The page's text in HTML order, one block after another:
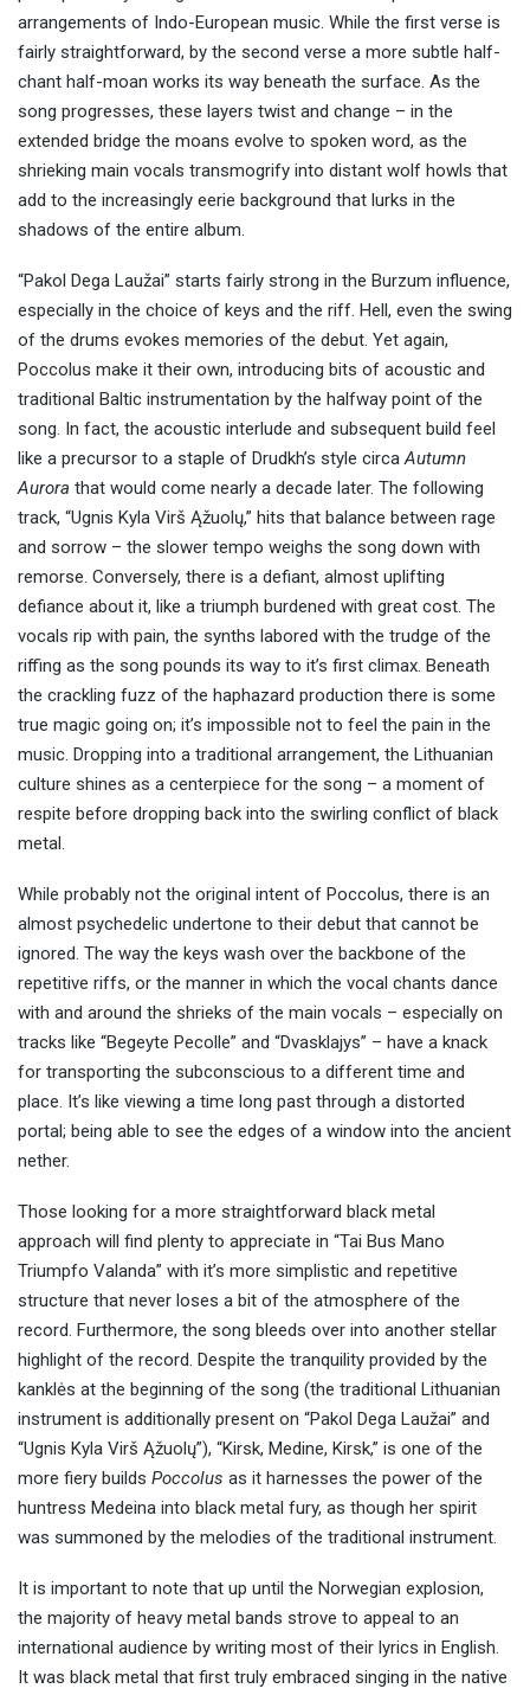
arrangements of Indo-European music. While the first verse is
fairly straightforward, by the second verse a more subtle half-
chant half-moan works its way beneath the surface. As the
song progresses, these layers twist and change – in the
extended bridge the moans evolve to spoken word, as the
shrieking main vocals transmogrify into distant wolf howls that
add to the increasingly eerie background that lurks in the
shadows of the entire album.
“Pakol Dega Laužai” starts fairly strong in the Burzum influence,
especially in the choice of keys and the riff. Hell, even the swing
of the drums evokes memories of the debut. Yet again,
Poccolus make it their own, introducing bits of acoustic and
traditional Baltic instrumentation by the halfway point of the
song. In fact, the acoustic interlude and subsequent build feel
like a precursor to a staple of Drudkh’s style circaAutumn
Aurora that would come nearly a decade later. The following
track, “Ugnis Kyla Virš Ąžuolų,” hits that balance between rage
and sorrow – the slower tempo weighs the song down with
remorse. Conversely, there is a defiant, almost uplifting
defiance about it, like a triumph burdened with great cost. The
vocals rip with pain, the synths labored with the trudge of the
riffing as the song pounds its way to it’s first climax. Beneath
the crackling fuzz of the haphazard production there is some
true magic going on; it’s impossible not to feel the pain in the
music. Dropping into a traditional arrangement, the Lithuanian
culture shines as a centerpiece for the song – a moment of
respite before dropping back into the swirling conflict of black
metal.
While probably not the original intent of Poccolus, there is an
almost psychedelic undertone to their debut that cannot be
ignored. The way the keys wash over the backbone of the
repetitive riffs, or the manner in which the vocal chants dance
with and around the shrieks of the main vocals – especially on
tracks like “Begeyte Pecolle” and “Dvasklajys” – have a knack
for transporting the subconscious to a different time and
place. It’s like viewing a time long past through a distorted
portal; being able to see the edges of a window into the ancient
nether.
Those looking for a more straightforward black metal
approach will find plenty to appreciate in “Tai Bus Mano
Triumpfo Valanda” with it’s more simplistic and repetitive
structure that never loses a bit of the atmosphere of the
record. Furthermore, the song bleeds over into another stellar
highlight of the record. Despite the tranquility provided by the
kanklės at the beginning of the song (the traditional Lithuanian
instrument is additionally present on “Pakol Dega Laužai” and
“Ugnis Kyla Virš Ąžuolų”), “Kirsk, Medine, Kirsk,” is one of the
more fiery builds Poccolus as it harnesses the power of the
huntress Medeina into black metal fury, as though her spirit
was summoned by the melodies of the traditional instrument.
It is important to note that up until the Norwegian explosion,
the majority of heavy metal bands strove to appeal to an
international audience by writing most of their lyrics in English.
It was black metal that first truly embraced singing in the native